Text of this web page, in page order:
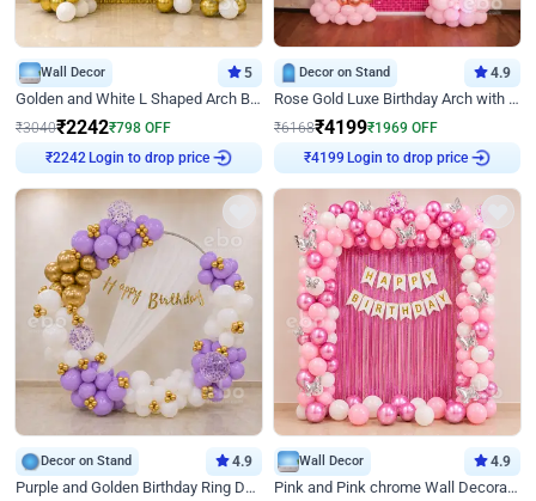
Wall Decor 5
Golden and White L Shaped Arch Birthday Decor
₹3040₹2242₹798 OFF
₹2242 Login to drop price
Decor on Stand 4.9
Rose Gold Luxe Birthday Arch with Neon
₹6168₹4199₹1969 OFF
₹4199 Login to drop price
Decor on Stand 4.9
Purple and Golden Birthday Ring Decor
Wall Decor 4.9
Pink and Pink chrome Wall Decoration for Birthday